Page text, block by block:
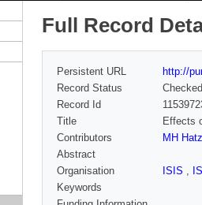
Full Record
Persistent URL
http://
Record Status
Checked
Record Id
Title
Effects
Contributors
MH
Abstract
Organisation
ISIS ,
Keywords